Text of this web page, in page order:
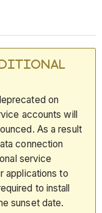
on
accounts will
As a result
connection
service
applications to
to install
sunset date.